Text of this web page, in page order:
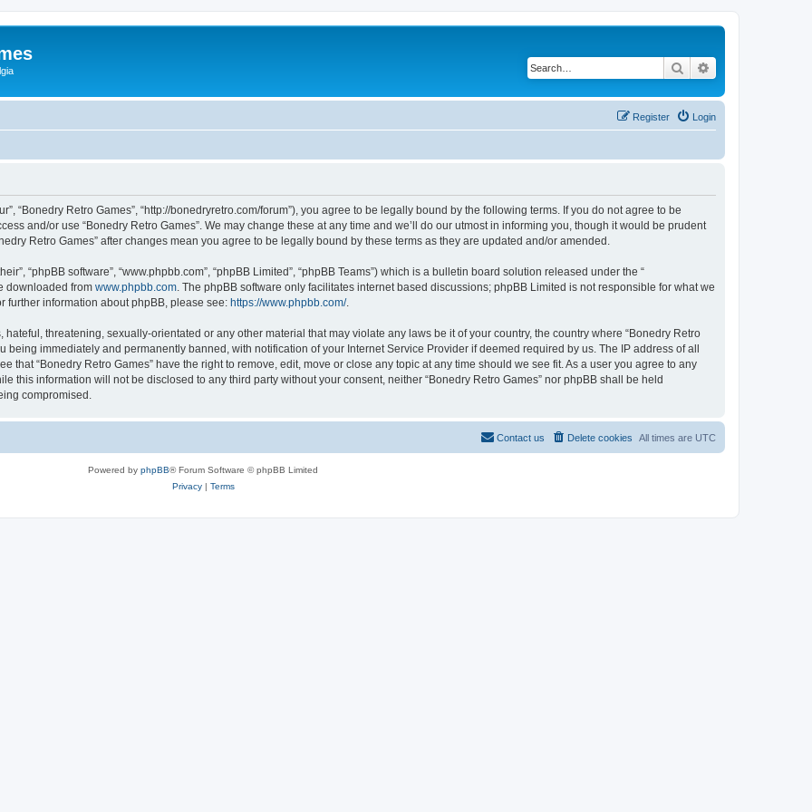
Search
Login
Register
“Bonedry Retro Games”, “http://bonedryretro.com/forum”), you agree to be legally bound by the following terms. If you do not agree to be
and/or use “Bonedry Retro Games”. We may change these at any time and we’ll do our utmost in informing you, though it would be prudent
Retro Games” after changes mean you agree to be legally bound by these terms as they are updated and/or amended.
“phpBB software”, “www.phpbb.com”, “phpBB Limited”, “phpBB Teams”) which is a bulletin board solution released under the “
downloaded from www.phpbb.com . The phpBB software only facilitates internet based discussions; phpBB Limited is not responsible for what we
further information about phpBB, please see: https://www.phpbb.com/.
threatening, sexually-orientated or any other material that may violate any laws be it of your country, the country where “Bonedry Retro
being immediately and permanently banned, with notification of your Internet Service Provider if deemed required by us. The IP address of all
that “Bonedry Retro Games” have the right to remove, edit, move or close any topic at any time should we see fit. As a user you agree to any
this information will not be disclosed to any third party without your consent, neither “Bonedry Retro Games” nor phpBB shall be held
compromised.
All times are UTC
Delete cookies
Contact us
Powered by phpBB® Forum Software © phpBB Limited
Privacy| Terms